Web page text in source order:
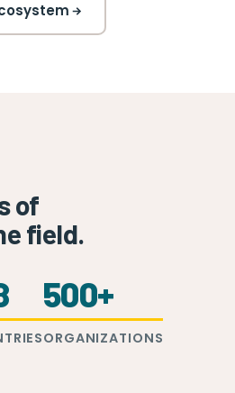
of
field.
500+
ORGANIZATIONS